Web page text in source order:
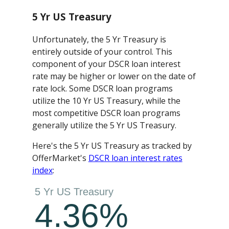
5 Yr US Treasury
Unfortunately, the 5 Yr Treasury is
entirely outside of your control. This
component of your DSCR loan interest
rate may be higher or lower on the date of
rate lock. Some DSCR loan programs
utilize the 10 Yr US Treasury, while the
most competitive DSCR loan programs
generally utilize the 5 Yr US Treasury.
Here's the 5 Yr US Treasury as tracked by
OfferMarket's DSCR loan interest rates
index: